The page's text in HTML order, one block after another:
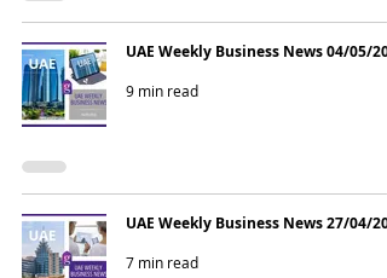
UAE Weekly Business News 04/05/
9 min read
UAE Weekly Business News 27/04/
7 min read